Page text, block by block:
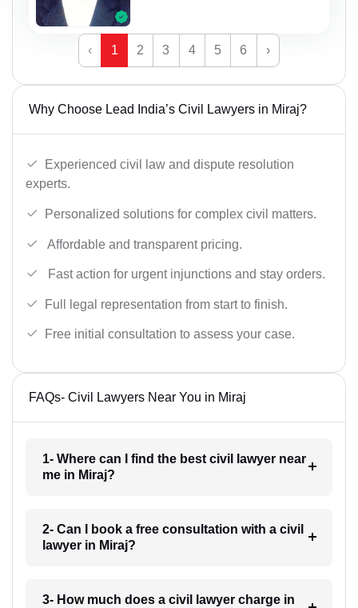
‹ 1 2 3 4 5 6 ›
Why Choose Lead India’s Civil Lawyers in Miraj?
Experienced civil law and dispute resolution
experts.
Personalized solutions for complex civil matters.
Affordable and transparent pricing.
Fast action for urgent injunctions and stay orders.
Full legal representation from start to finish.
Free initial consultation to assess your case.
FAQs- Civil Lawyers Near You in Miraj
1- Where can I find the best civil lawyer near
me in Miraj?
2- Can I book a free consultation with a civil
lawyer in Miraj?
3- How much does a civil lawyer charge in